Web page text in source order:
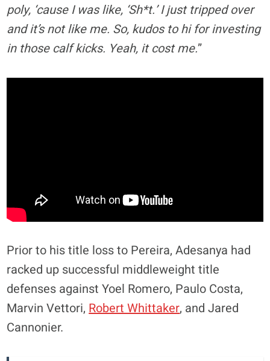
poly, ‘cause I was like, ‘Sh*t.’ I just tripped over
and it’s not like me. So, kudos to hi for investing
in those calf kicks. Yeah, it cost me.”
Prior to his title loss to Pereira, Adesanya had
racked up successful middleweight title
defenses against Yoel Romero, Paulo Costa,
Marvin Vettori,Robert Whittaker, and Jared
Cannonier.